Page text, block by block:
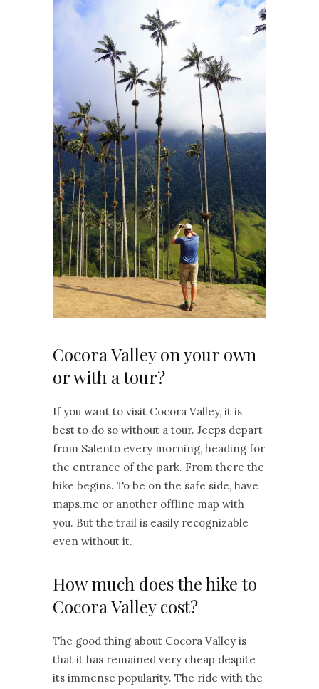
Cocora Valley on your own
or with a tour?
If you want to visit Cocora Valley, it is
best to do so without a tour. Jeeps depart
from Salento every morning, heading for
the entrance of the park. From there the
hike begins. To be on the safe side, have
maps.me or another offline map with
you. But the trail is easily recognizable
even without it.
How much does the hike to
Cocora Valley cost?
The good thing about Cocora Valley is
that it has remained very cheap despite
its immense popularity. The ride with the